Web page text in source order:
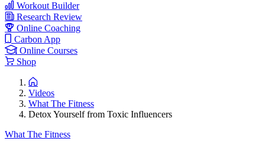
Workout Builder
Research Review
Online Coaching
Carbon App
Online Courses
Shop
Videos
What The Fitness
Detox Yourself from Toxic Influencers
What The Fitness